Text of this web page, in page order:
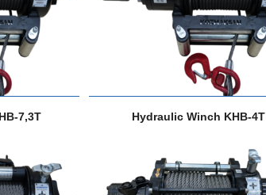
7,3T Hydraulic Winch KHB-4T